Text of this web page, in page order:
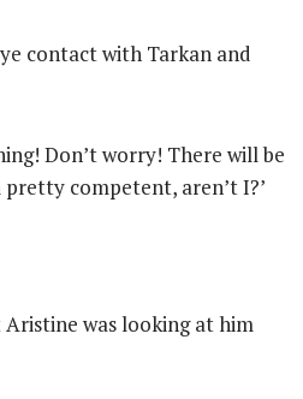
contact with Tarkan and
Don’t worry! There will be
competent, aren’t I?’
was looking at him